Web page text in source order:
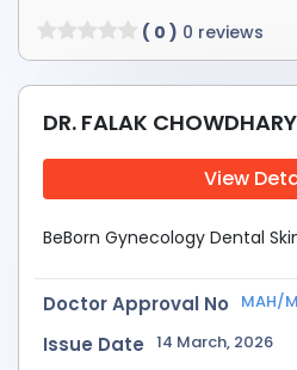
( 0 ) 0 reviews
DR. FALAK CHOWDHARY
View
BeBorn Gynecology Dental
Doctor Approval No MAH/
Issue Date 14 March, 2026